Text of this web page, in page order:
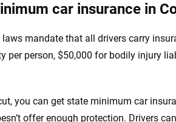
car insurance in
laws mandate that all drivers carry
per person, $50,000 for bodily injury
you can get state minimum car
offer enough protection. Drivers